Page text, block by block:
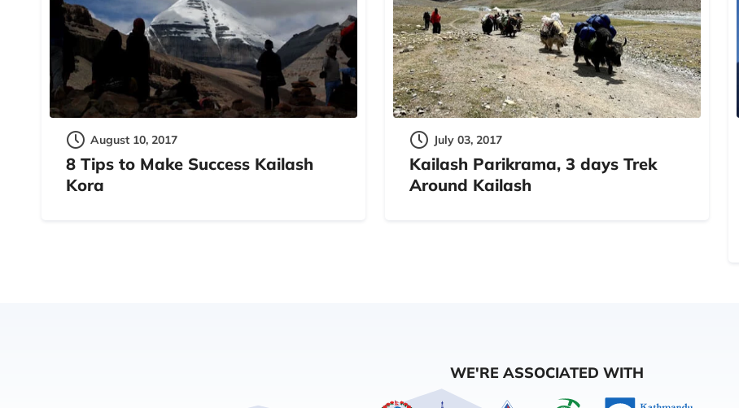
August 10, 2017
8 Tips to Make Success Kailash
Kora
July 03, 2017
Kailash Parikrama, 3 days Trek
Around Kailash
WE'RE ASSOCIATED WITH